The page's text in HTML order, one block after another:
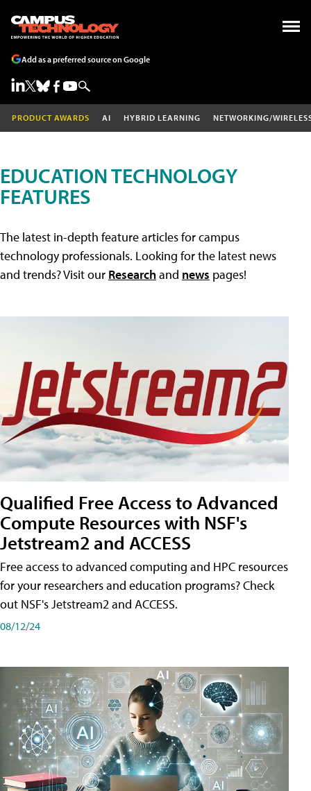
Add as a preferred source on Google
PRODUCT AWARDS AI HYBRID LEARNING NETWORKING/
EDUCATION TECHNOLOGY
FEATURES
The latest in-depth feature articles for campus
technology professionals. Looking for the latest news
and trends? Visit our Researchand news pages!
Qualified Free Access to Advanced
Compute Resources with NSF's
Jetstream2 and ACCESS
Free access to advanced computing and HPC resources
for your researchers and education programs? Check
out NSF's Jetstream2 and ACCESS.
08/12/24